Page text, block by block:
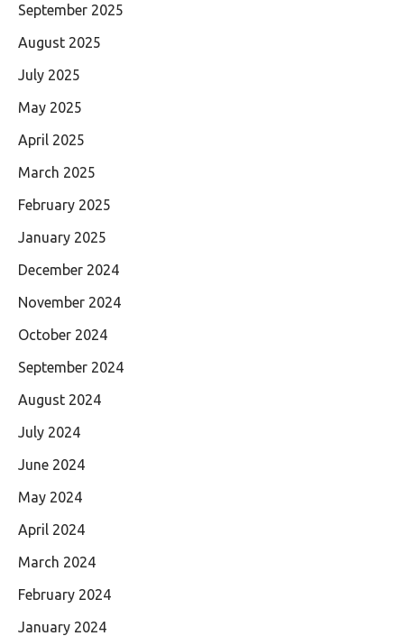
September 2025
August 2025
July 2025
May 2025
April 2025
March 2025
February 2025
January 2025
December 2024
November 2024
October 2024
September 2024
August 2024
July 2024
June 2024
May 2024
April 2024
March 2024
February 2024
January 2024